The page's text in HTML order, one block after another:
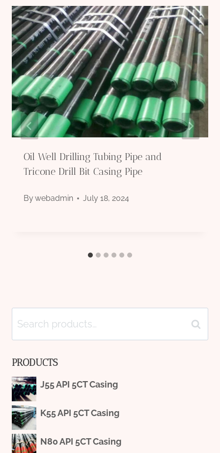
Oil Well Drilling Tubing Pipe and
Tricone Drill Bit Casing Pipe
Bywebadmin July 18, 2024
Search
for:
Search
PRODUCTS
J55 API 5CT Casing
K55 API 5CT Casing
N80 API 5CT Casing